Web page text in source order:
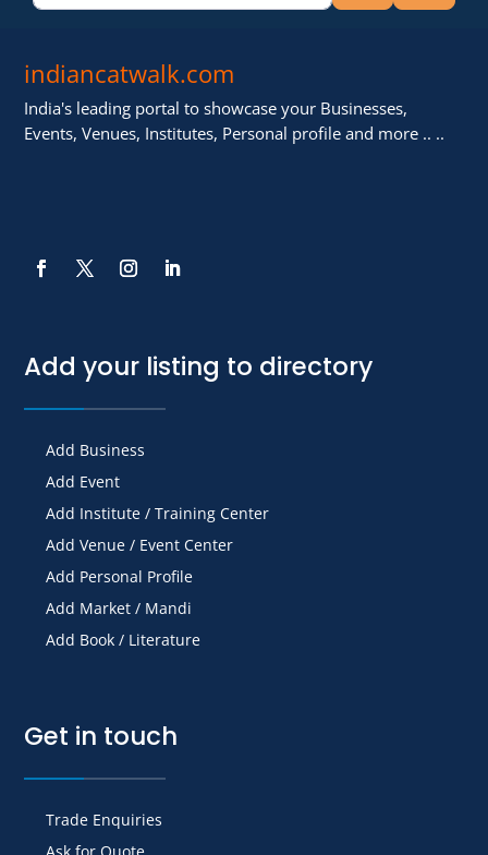
indiancatwalk.com
India's leading portal to showcase your Businesses,
Events, Venues, Institutes, Personal profile and more .. ..
Add your listing to directory
Add Business
Add Event
Add Institute / Training Center
Add Venue / Event Center
Add Personal Profile
Add Market / Mandi
Add Book / Literature
Get in touch
Trade Enquiries